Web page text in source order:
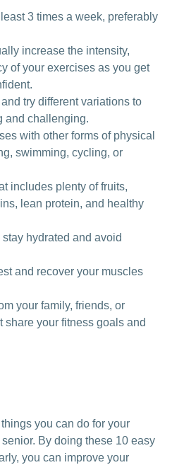
3 times a week, preferably
increase the intensity,
of your exercises as you get
try different variations to
and challenging.
with other forms of physical
swimming, cycling, or
includes plenty of fruits,
lean protein, and healthy
hydrated and avoid
and recover your muscles
your family, friends, or
share your fitness goals and
you can do for your
By doing these 10 easy
you can improve your